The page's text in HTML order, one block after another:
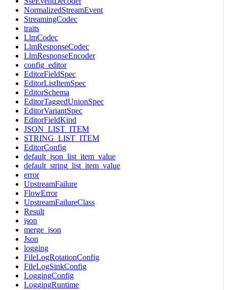
NormalizedStreamEvent
StreamingCodec
traits
LlmCodec
LlmResponseCodec
LlmResponseEncoder
config_editor
EditorFieldSpec
EditorListItemSpec
EditorSchema
EditorTaggedUnionSpec
EditorVariantSpec
EditorFieldKind
JSON_LIST_ITEM
STRING_LIST_ITEM
EditorConfig
default_json_list_item_value
default_string_list_item_value
error
UpstreamFailure
FlowError
UpstreamFailureClass
Result
json
merge_json
Json
logging
FileLogRotationConfig
FileLogSinkConfig
LoggingConfig
LoggingRuntime